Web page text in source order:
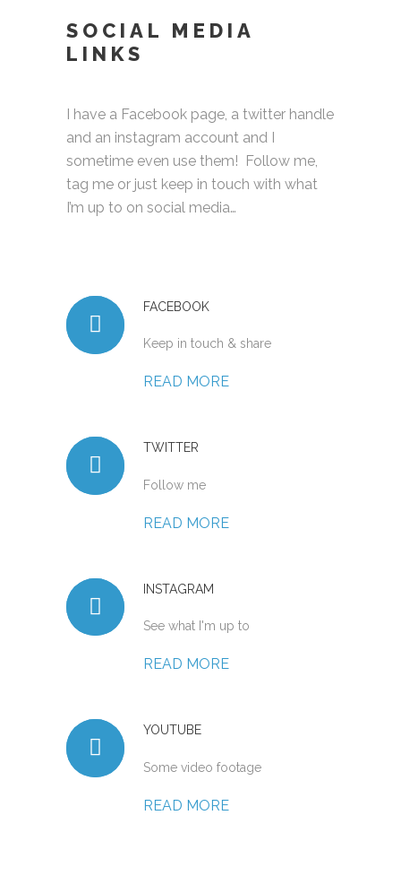
SOCIAL MEDIA
LINKS
I have a Facebook page, a twitter handle
and an instagram account and I
sometime even use them! Follow me,
tag me or just keep in touch with what
I’m up to on social media…
FACEBOOK
Keep in touch & share
READ MORE
TWITTER
Follow me
READ MORE
INSTAGRAM
See what I'm up to
READ MORE
YOUTUBE
Some video footage
READ MORE